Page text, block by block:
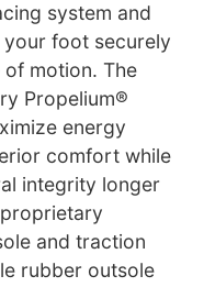
system and
foot securely
motion. The
Propelium®
energy
comfort while
integrity longer
and traction
rubber outsole